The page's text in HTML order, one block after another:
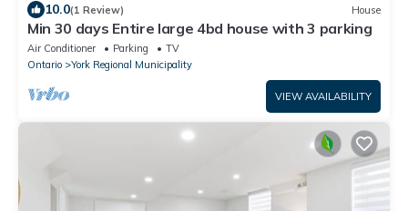
10.0(1 Review) House
Min 30 days Entire large 4bd house with 3 parking
Air Conditioner Parking
TV
Ontario
York Regional Municipality
VIEW AVAILABILITY